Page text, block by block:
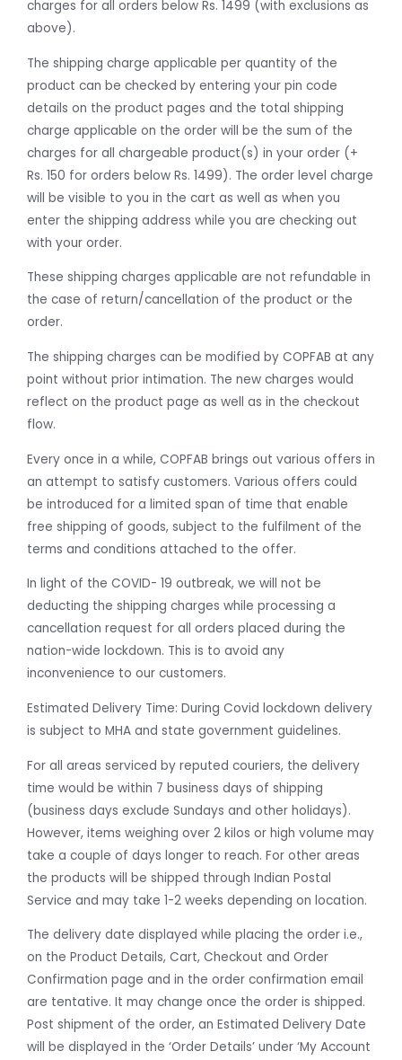
charges for all orders below Rs. 1499 (with exclusions as
above).
The shipping charge applicable per quantity of the
product can be checked by entering your pin code
details on the product pages and the total shipping
charge applicable on the order will be the sum of the
charges for all chargeable product(s) in your order (+
Rs. 150 for orders below Rs. 1499). The order level charge
will be visible to you in the cart as well as when you
enter the shipping address while you are checking out
with your order.
These shipping charges applicable are not refundable in
the case of return/cancellation of the product or the
order.
The shipping charges can be modified by COPFAB at any
point without prior intimation. The new charges would
reflect on the product page as well as in the checkout
flow.
Every once in a while, COPFAB brings out various offers in
an attempt to satisfy customers. Various offers could
be introduced for a limited span of time that enable
free shipping of goods, subject to the fulfilment of the
terms and conditions attached to the offer.
In light of the COVID- 19 outbreak, we will not be
deducting the shipping charges while processing a
cancellation request for all orders placed during the
nation-wide lockdown. This is to avoid any
inconvenience to our customers.
Estimated Delivery Time: During Covid lockdown delivery
is subject to MHA and state government guidelines.
For all areas serviced by reputed couriers, the delivery
time would be within 7 business days of shipping
(business days exclude Sundays and other holidays).
However, items weighing over 2 kilos or high volume may
take a couple of days longer to reach. For other areas
the products will be shipped through Indian Postal
Service and may take 1-2 weeks depending on location.
The delivery date displayed while placing the order i.e.,
on the Product Details, Cart, Checkout and Order
Confirmation page and in the order confirmation email
are tentative. It may change once the order is shipped.
Post shipment of the order, an Estimated Delivery Date
will be displayed in the ‘Order Details’ under ‘My Account